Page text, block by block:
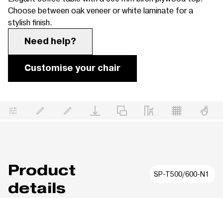
Choose between oak veneer or white laminate for a
stylish finish.
Need help?
Customise your chair
Product
details
SP-T500/600-N1